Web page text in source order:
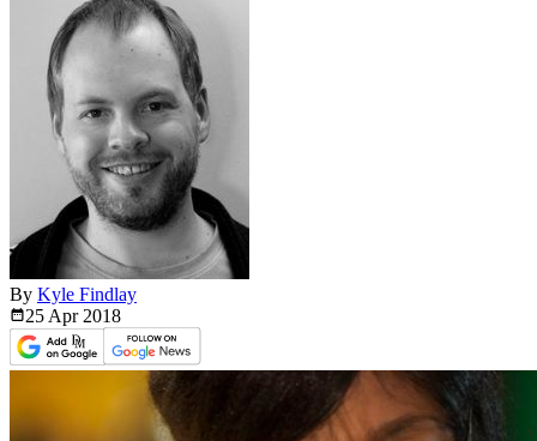
By Kyle Findlay
25 Apr 2018